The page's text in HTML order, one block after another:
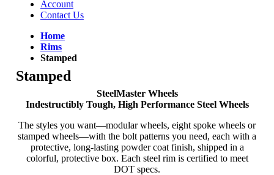
Account
Contact Us
Home
Rims
Stamped
Stamped
SteelMaster Wheels
Indestructibly Tough, High Performance Steel Wheels
The styles you want—modular wheels, eight spoke wheels or
stamped wheels—with the bolt patterns you need, each with a
protective, long-lasting powder coat finish, shipped in a
colorful, protective box. Each steel rim is certified to meet
DOT specs.